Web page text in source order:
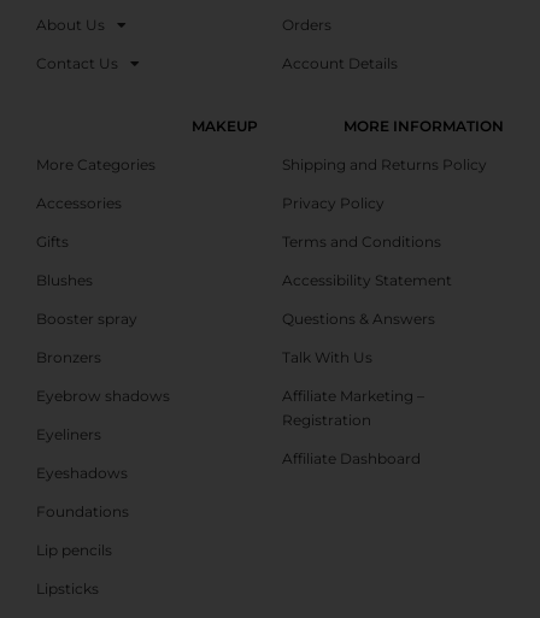
About Us
Contact Us
Orders
Account Details
MAKEUP
More Categories
Accessories
Gifts
Blushes
Booster spray
Bronzers
Eyebrow shadows
Eyeliners
Eyeshadows
Foundations
Lip pencils
Lipsticks
MORE INFORMATION
Shipping and Returns Policy
Privacy Policy
Terms and Conditions
Accessibility Statement
Questions & Answers
Talk With Us
Affiliate Marketing –
Registration
Affiliate Dashboard